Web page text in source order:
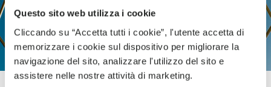
Questo sito web utilizza i cookie
Cliccando su “Accetta tutti i cookie”, l'utente accetta di
memorizzare i cookie sul dispositivo per migliorare la
navigazione del sito, analizzare l'utilizzo del sito e
assistere nelle nostre attività di marketing.